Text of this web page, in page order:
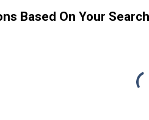
Based On Your Search